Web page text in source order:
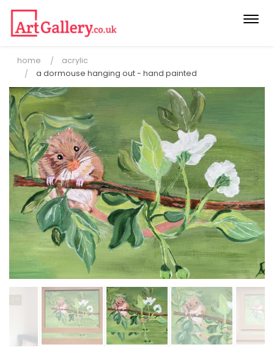
home
acrylic
a dormouse hanging out - hand painted